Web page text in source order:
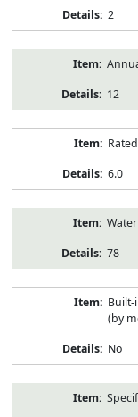
2
12
6.0
78
Built-
(by
No